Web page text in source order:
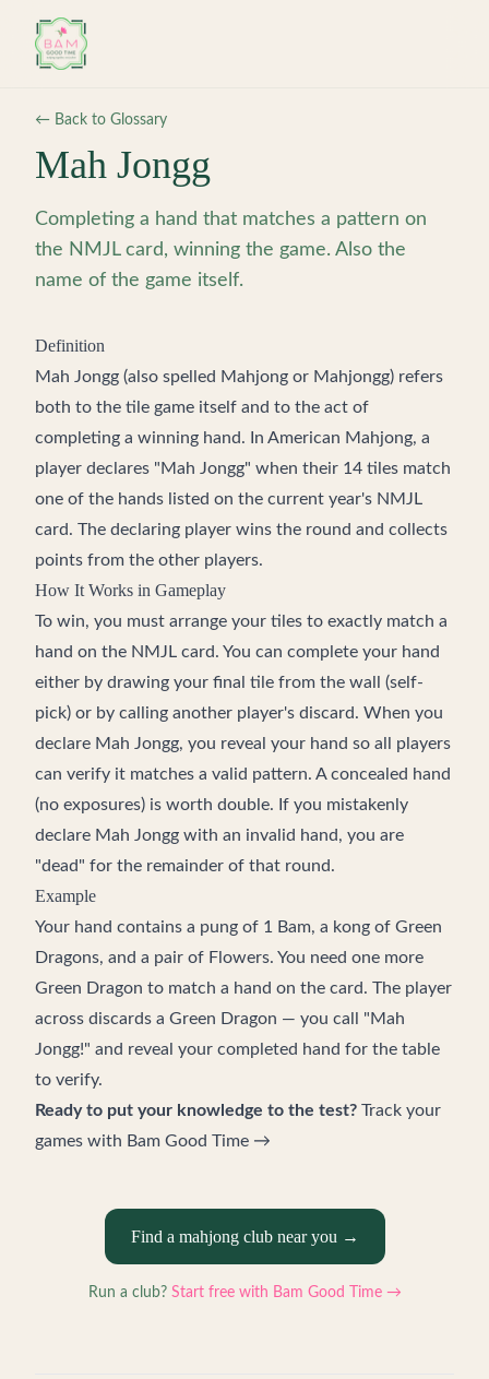
← Back to Glossary
Mah Jongg
Completing a hand that matches a pattern on
the NMJL card, winning the game. Also the
name of the game itself.
Definition
Mah Jongg (also spelled Mahjong or Mahjongg) refers
both to the tile game itself and to the act of
completing a winning hand. In American Mahjong, a
player declares "Mah Jongg" when their 14 tiles match
one of the hands listed on the current year's NMJL
card. The declaring player wins the round and collects
points from the other players.
How It Works in Gameplay
To win, you must arrange your tiles to exactly match a
hand on the NMJL card. You can complete your hand
either by drawing your final tile from the wall (self-
pick) or by calling another player's discard. When you
declare Mah Jongg, you reveal your hand so all players
can verify it matches a valid pattern. A concealed hand
(no exposures) is worth double. If you mistakenly
declare Mah Jongg with an invalid hand, you are
"dead" for the remainder of that round.
Example
Your hand contains a pung of 1 Bam, a kong of Green
Dragons, and a pair of Flowers. You need one more
Green Dragon to match a hand on the card. The player
across discards a Green Dragon — you call "Mah
Jongg!" and reveal your completed hand for the table
to verify.
Ready to put your knowledge to the test? Track your
games with Bam Good Time →
Find a mahjong club near you →
Run a club? Start free with Bam Good Time →